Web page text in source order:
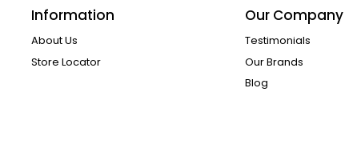
Information
About Us
Store Locator
Our Company
Testimonials
Our Brands
Blog